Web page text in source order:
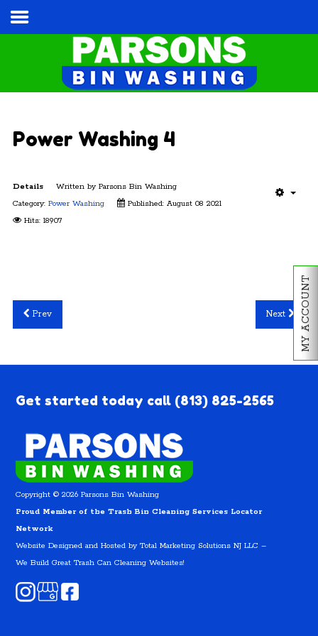
Home
Services & Pricing
Our Process
Cart
Tel: (813) 787-3028
MY ACCOUNT
Power Washing 4
Details Written by Parsons Bin Washing
Category: Power Washing
Published: August 08 2021
Hits: 18907
Prev Next
Get started today call (813) 825-2565
Copyright © 2026 Parsons Bin Washing
Proud Member of the Trash Bin Cleaning Services Locator
Network
Website Designed and Hosted byTotal Marketing Solutions NJ LLC –
We Build Great Trash Can Cleaning Websites!